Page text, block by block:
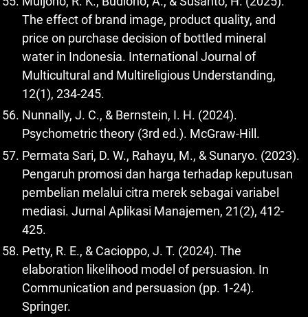
The effect of brand image, product quality, and
price on purchase decision of bottled mineral
water in Indonesia. International Journal of
Multicultural and Multireligious Understanding,
12(1), 234-245.
Nunnally, J. C., & Bernstein, I. H. (2024).
Psychometric theory (3rd ed.). McGraw-Hill.
Permata Sari, D. W., Rahayu, M., & Sunaryo. (2023).
Pengaruh promosi dan harga terhadap keputusan
pembelian melalui citra merek sebagai variabel
mediasi. Jurnal Aplikasi Manajemen, 21(2), 412-
425.
Petty, R. E., & Cacioppo, J. T. (2024). The
elaboration likelihood model of persuasion. In
Communication and persuasion (pp. 1-24).
Springer.